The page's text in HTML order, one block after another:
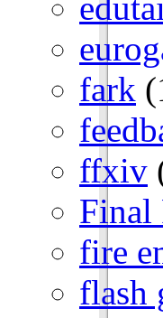
fark
ffxiv
Final
fire
flash